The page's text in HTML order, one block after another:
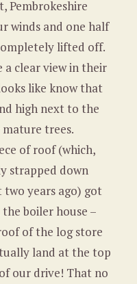
Pembrokeshire
winds and one half
lifted off.
a clear view in their
like know that
high next to the
trees.
of roof (which,
strapped down
years ago) got
boiler house –
of the log store
land at the top
our drive! That no